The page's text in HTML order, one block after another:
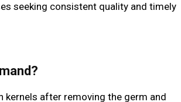
seeking consistent quality and timely
kernels after removing the germ and